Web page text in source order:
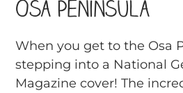
Osa Peninsula
When you get to the Osa
stepping into a National
Magazine cover! The